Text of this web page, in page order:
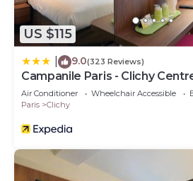
US $115
9.0(323 Reviews)
Campanile Paris - Clichy
Air Conditioner Wheelchair Accessible
Paris
Clichy